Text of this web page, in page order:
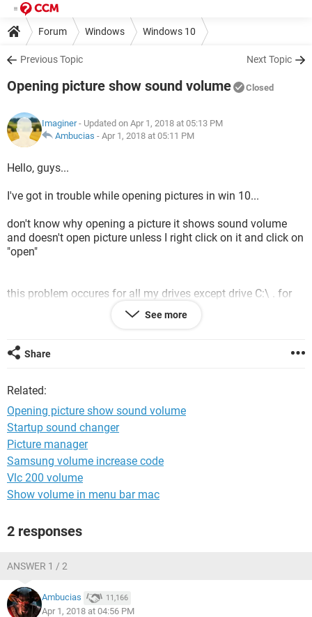
Forum Windows Windows 10
Previous Topic Next Topic
Opening picture show sound volume Closed
Imaginer- Updated on Apr 1, 2018 at 05:13 PM
Ambucias - Apr 1, 2018 at 05:11 PM
Hello, guys...
I've got in trouble while opening pictures in win 10...
don't know why opening a picture it shows sound volume
and doesn't open picture unless I right click on it and click on
"open"
this problem occures for all my drives except drive C:\ . for
example It open pictures normally in desktop..but in other
drives it shows sound volume...
thanks if your are watching my question
See more
Share
Related:
Opening picture show sound volume
Startup sound changer
Picture manager
Samsung volume increase code
Vlc 200 volume
Show volume in menu bar mac
2 responses
ANSWER 1 / 2
Ambucias 11,166
Apr 1, 2018 at 04:56 PM